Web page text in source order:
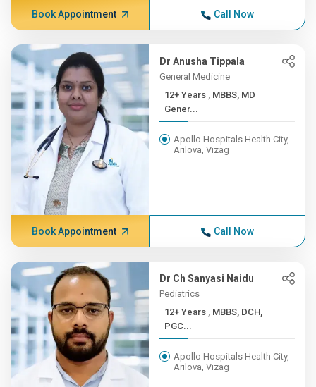
Book Appointment Call Now
Dr Anusha Tippala
General Medicine
12+ Years , MBBS, MD
Gener...
Apollo Hospitals Health City,
Arilova, Vizag
Book Appointment Call Now
Dr Ch Sanyasi Naidu
Pediatrics
12+ Years , MBBS, DCH,
PGC...
Apollo Hospitals Health City,
Arilova, Vizag